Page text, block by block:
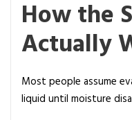
How the
Actually
Most people assume
liquid until moisture